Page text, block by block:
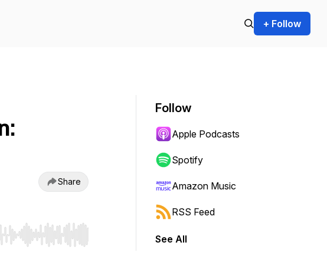
+ Follow
Share
to start or end. Hold shift to jump forward or backward.
Follow
Apple Podcasts
Spotify
Amazon Music
RSS Feed
See All